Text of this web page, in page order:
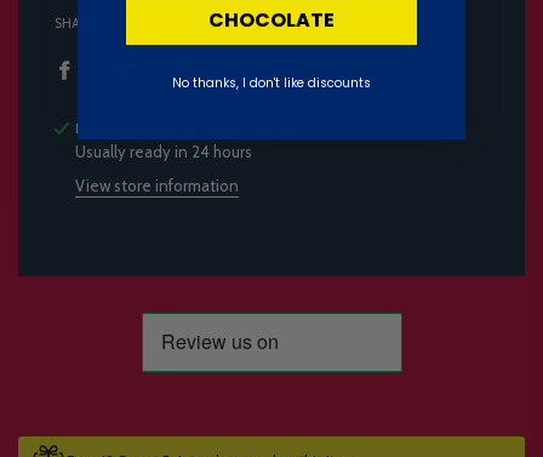
SHARE
Pickup available at
Usually ready in 24 hours
View store information
CHOCOLATE
No thanks, I don't like discounts